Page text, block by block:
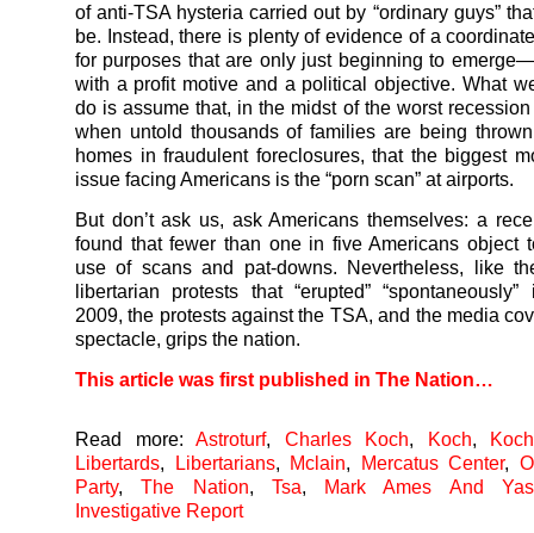
of anti-TSA hysteria carried out by “ordinary guys”
be. Instead, there is plenty of evidence of a
for purposes that are only just beginning to
with a profit motive and a political objective. What
do is assume that, in the midst of the worst
when untold thousands of families are being
homes in fraudulent foreclosures, that the biggest
issue facing Americans is the “porn scan” at airports.
But don’t ask us, ask Americans themselves: a
found that fewer than one in five Americans object
use of scans and pat-downs. Nevertheless, like
libertarian protests that “erupted”
2009, the protests against the TSA, and the media
spectacle, grips the nation.
This article was first published in The Nation…
Read more: Astroturf, Charles Koch, Koch,
Libertards, Libertarians, Mclain, Mercatus Center,
Party,The Nation, Tsa, Mark Ames And
Investigative Report